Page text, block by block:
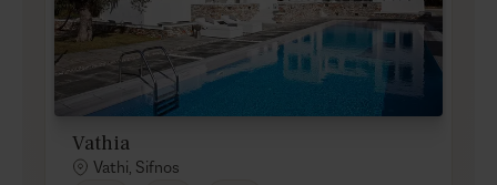
Vathia
Vathi, Sifnos